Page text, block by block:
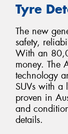
Tyre
The new
safety,
With an
money. The
technology
SUVs with a
proven in
and
details.